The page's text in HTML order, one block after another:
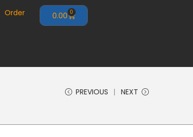
Order 0.00 0
PREVIOUS NEXT